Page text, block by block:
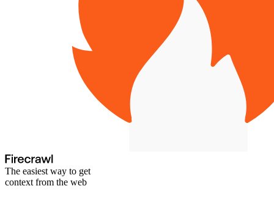
The easiest way to get
context from the web